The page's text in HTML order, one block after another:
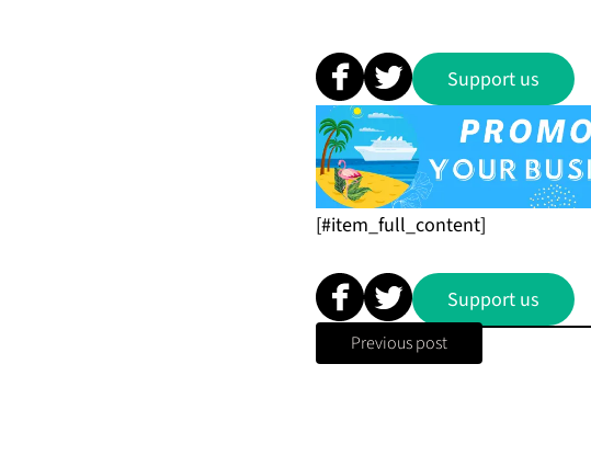
Support us
[#item_full_content]
Support us
Previous post